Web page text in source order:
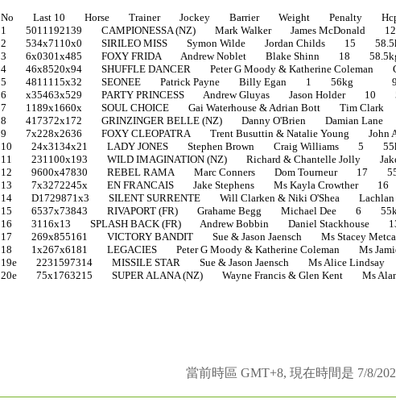
No Last 10 Horse Trainer Jockey Barrier Weight Penalty Hcp
1 5011192139 CAMPIONESSA (NZ) Mark Walker James
2 534x7110x0 SIRILEO MISS Symon Wilde Jordan Childs 15
3 6x0301x485 FOXY FRIDA Andrew Noblet Blake Shinn 18
4 46x8520x94 SHUFFLE DANCER Peter G Moody & Katherine
5 4811115x32 SEONEE Patrick Payne Billy Egan 1 56kg
6 x35463x529 PARTY PRINCESS Andrew Gluyas Jason
7 1189x1660x SOUL CHOICE Gai Waterhouse & Adrian Bott
8 417372x172 GRINZINGER BELLE (NZ) Danny O'Brien
9 7x228x2636 FOXY CLEOPATRA Trent Busuttin & Natalie
10 24x3134x21 LADY JONES Stephen Brown Craig Williams
11 231100x193 WILD IMAGINATION (NZ) Richard & Chantelle
12 9600x47830 REBEL RAMA Marc Conners Dom Tourneur
13 7x3272245x EN FRANCAIS Jake Stephens Ms Kayla
14 D1729871x3 SILENT SURRENTE Will Clarken & Niki O'Shea
15 6537x73843 RIVAPORT (FR) Grahame Begg Michael Dee
16 3116x13 SPLASH BACK (FR) Andrew Bobbin Daniel
17 269x855161 VICTORY BANDIT Sue & Jason Jaensch Ms
18 1x267x6181 LEGACIES Peter G Moody & Katherine Coleman
19e 2231597314 MISSILE STAR Sue & Jason Jaensch Ms Alice
20e 75x1763215 SUPER ALANA (NZ) Wayne Francis & Glen
當前時區 GMT+8, 現在時間是 7/8/